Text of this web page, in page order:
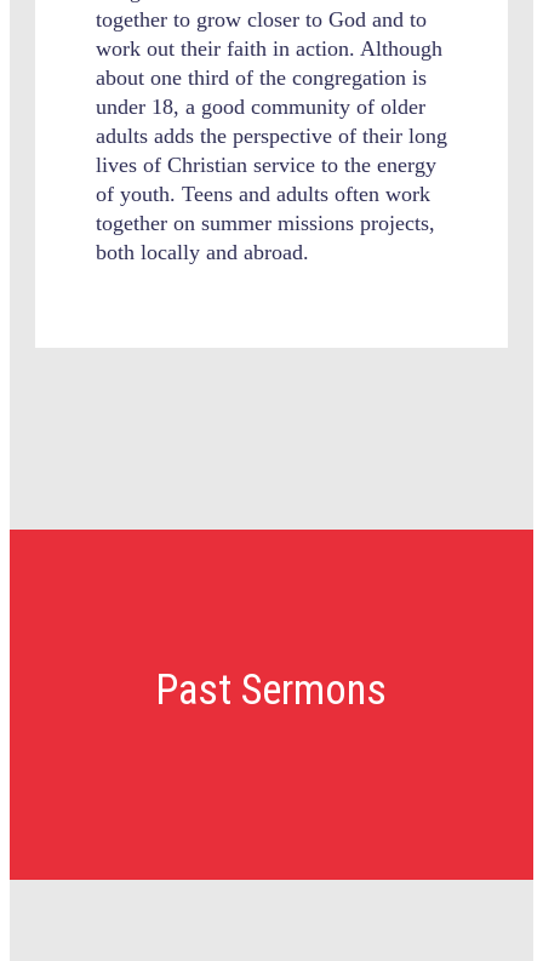
together to grow closer to God and to
work out their faith in action. Although
about one third of the congregation is
under 18, a good community of older
adults adds the perspective of their long
lives of Christian service to the energy
of youth. Teens and adults often work
together on summer missions projects,
both locally and abroad.
Past Sermons